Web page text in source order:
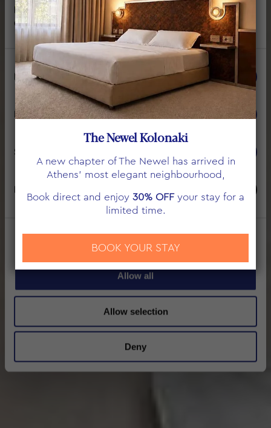
provided to them or that they’ve collected from your use
of their services.
Consent
Selection
Necessary
Preferences
Statistics
Marketing
Allow all
Allow selection
Deny
THE NEWEL PSYCHIKO
PENTHOUSE SUITE
The Newel Kolonaki
A new chapter of The Newel has arrived in
Athens’ most elegant neighbourhood,
Book direct and enjoy 30% OFFyour stay for a
limited time.
BOOK YOUR STAY